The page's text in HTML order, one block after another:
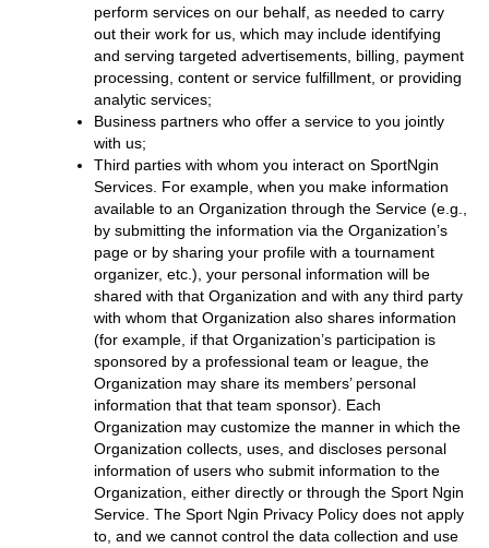
perform services on our behalf, as needed to carry
out their work for us, which may include identifying
and serving targeted advertisements, billing, payment
processing, content or service fulfillment, or providing
analytic services;
Business partners who offer a service to you jointly
with us;
Third parties with whom you interact on SportNgin
Services. For example, when you make information
available to an Organization through the Service (e.g.,
by submitting the information via the Organization’s
page or by sharing your profile with a tournament
organizer, etc.), your personal information will be
shared with that Organization and with any third party
with whom that Organization also shares information
(for example, if that Organization’s participation is
sponsored by a professional team or league, the
Organization may share its members’ personal
information that that team sponsor). Each
Organization may customize the manner in which the
Organization collects, uses, and discloses personal
information of users who submit information to the
Organization, either directly or through the Sport Ngin
Service. The Sport Ngin Privacy Policy does not apply
to, and we cannot control the data collection and use